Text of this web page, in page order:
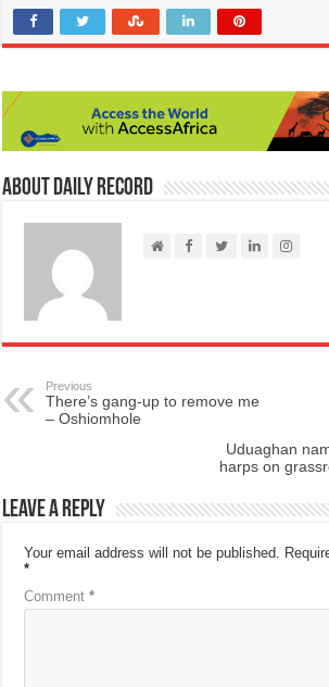
About Daily Record
Previous
There’s gang-up to remove me
– Oshiomhole
Uduaghan
harps on
Leave a Reply
Your email address will not be published.
*
Comment*